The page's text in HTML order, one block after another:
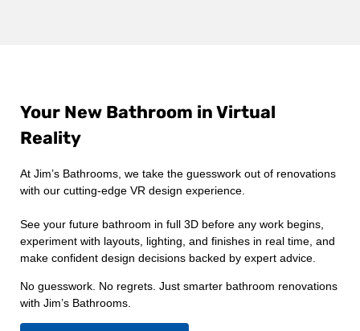
Your New Bathroom in Virtual
Reality
At Jim’s Bathrooms, we take the guesswork out of renovations
with our cutting-edge VR design experience.
See your future bathroom in full 3D before any work begins,
experiment with layouts, lighting, and finishes in real time, and
make confident design decisions backed by expert advice.
No guesswork. No regrets. Just smarter bathroom renovations
with Jim’s Bathrooms.